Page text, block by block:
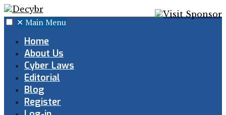
✕ Main Menu
Home
About Us
Cyber Laws
Editorial
Blog
Register